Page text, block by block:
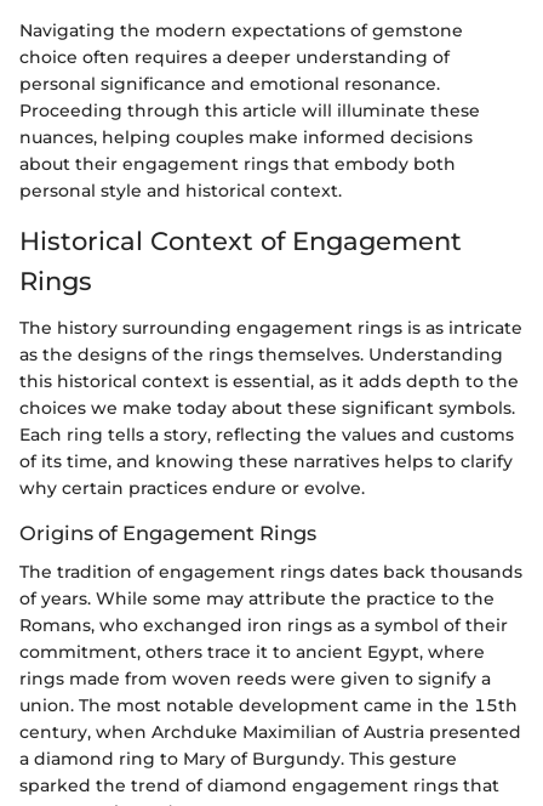
Navigating the modern expectations of gemstone
choice often requires a deeper understanding of
personal significance and emotional resonance.
Proceeding through this article will illuminate these
nuances, helping couples make informed decisions
about their engagement rings that embody both
personal style and historical context.
Historical Context of Engagement
Rings
The history surrounding engagement rings is as intricate
as the designs of the rings themselves. Understanding
this historical context is essential, as it adds depth to the
choices we make today about these significant symbols.
Each ring tells a story, reflecting the values and customs
of its time, and knowing these narratives helps to clarify
why certain practices endure or evolve.
Origins of Engagement Rings
The tradition of engagement rings dates back thousands
of years. While some may attribute the practice to the
Romans, who exchanged iron rings as a symbol of their
commitment, others trace it to ancient Egypt, where
rings made from woven reeds were given to signify a
union. The most notable development came in the 15th
century, when Archduke Maximilian of Austria presented
a diamond ring to Mary of Burgundy. This gesture
sparked the trend of diamond engagement rings that